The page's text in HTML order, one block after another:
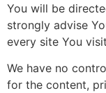
You will be
strongly advise
every site You
We have no
for the content,